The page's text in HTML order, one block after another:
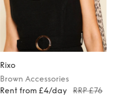
Rixo
Brown Accessories
Rent from £4/day
RRP £76